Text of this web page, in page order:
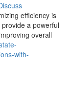
efficiency is
a powerful
overall
with-